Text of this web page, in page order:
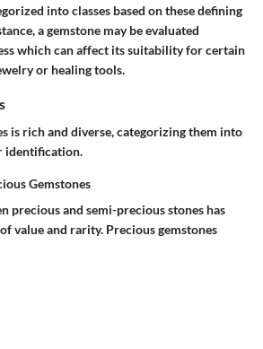
into classes based on these defining
a gemstone may be evaluated
which can affect its suitability for certain
or healing tools.
is rich and diverse, categorizing them into
identification.
Gemstones
precious and semi-precious stones has
value and rarity. Precious gemstones